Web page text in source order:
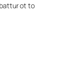
ot to